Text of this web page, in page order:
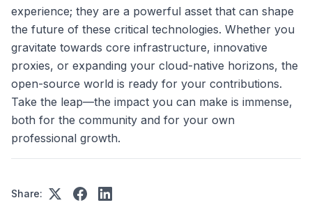
experience; they are a powerful asset that can shape
the future of these critical technologies. Whether you
gravitate towards core infrastructure, innovative
proxies, or expanding your cloud-native horizons, the
open-source world is ready for your contributions.
Take the leap—the impact you can make is immense,
both for the community and for your own
professional growth.
Share: